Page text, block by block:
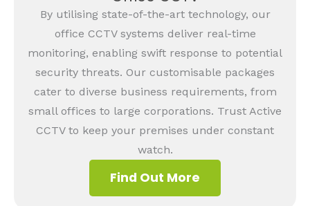
By utilising state-of-the-art technology, our
office CCTV systems deliver real-time
monitoring, enabling swift response to potential
security threats. Our customisable packages
cater to diverse business requirements, from
small offices to large corporations. Trust Active
CCTV to keep your premises under constant
watch.
Find Out More